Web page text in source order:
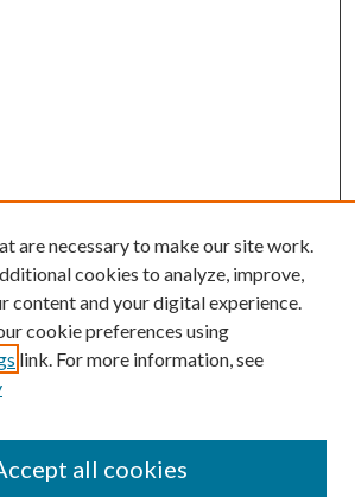
are necessary to make our site work.
cookies to analyze, improve,
content and your digital experience.
cookie preferences using
link. For more information, see
all cookies